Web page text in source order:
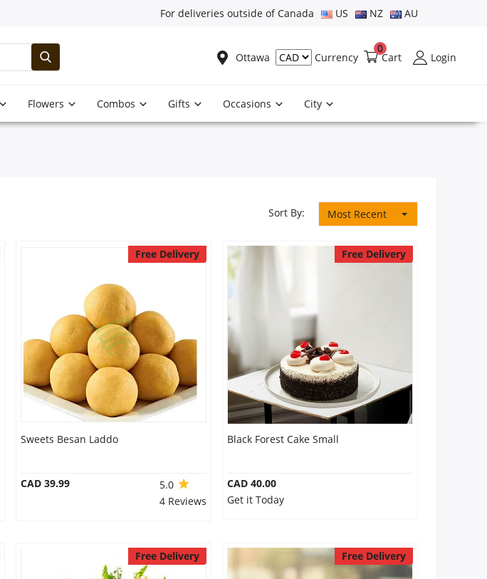
For deliveries outside of Canada US NZ AU
Ottawa Currency Cart
0
Login
Flowers Combos Gifts Occasions City
Sort By: Most Recent
Free Delivery
Sweets Besan Laddo
CAD 39.99
5.0
4 Reviews
Free Delivery
Black Forest Cake Small
CAD 40.00
Get it Today
Free Delivery Free Delivery